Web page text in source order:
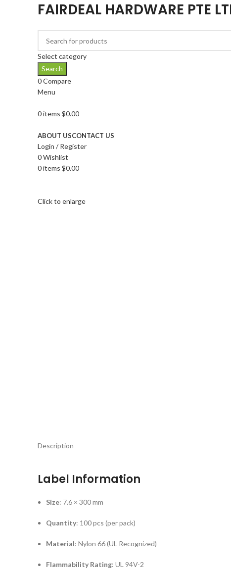
FAIRDEAL HARDWARE PTE
Select category
Search
0Compare
Menu
0items $0.00
ABOUT USCONTACT US
Login / Register
0Wishlist
0items $0.00
Click to enlarge
Description
Label Information
Size: 7.6 × 300 mm
Quantity: 100 pcs (per pack)
Material: Nylon 66 (UL Recognized)
Flammability Rating: UL 94V-2